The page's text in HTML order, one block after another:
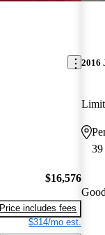
$16,576
Price includes fees
$314/mo est.
2016